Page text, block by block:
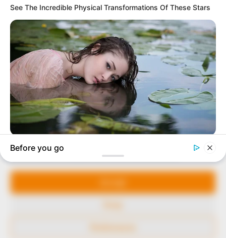
Manage Cookie Consent
We use cookies to enhance our website and our service.
In an era of fake news and overcrowded media
marketplace, the journalists at Peoples Gazette aim
to provide quality and practical information to help
our readers stay ahead and better understand events
around them. We focus on being the balanced source
of true, stimulating and independent journalism.
The Peoples Gazette Ltd, Plot 1095, Umar Shuaibu
Avenue, Utako, Abuja.
+234 805 888 8330.
QUICK LINKS
Comment Policy
Editorial Code of Conduct
FOLLOW